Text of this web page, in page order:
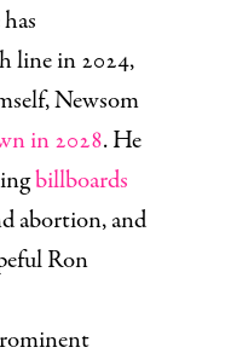
line in 2024,
Newsom
in 2028. He
billboards
abortion, and
Ron